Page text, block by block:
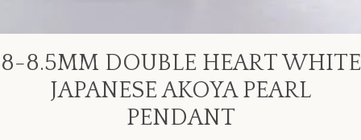
8-8.5MM DOUBLE HEART WHITE
JAPANESE AKOYA PEARL
PENDANT